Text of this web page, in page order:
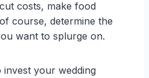
costs, make food
course, determine the
want to splurge on.
your wedding